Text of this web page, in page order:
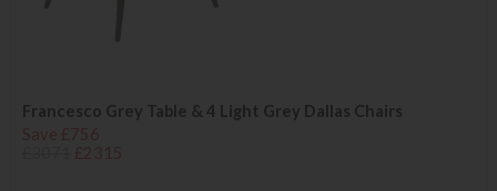
Francesco Grey Table & 4 Light Grey Dallas Chairs